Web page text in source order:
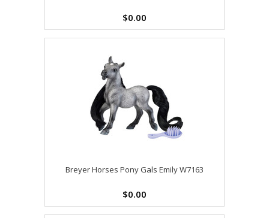
$0.00
Breyer Horses Pony Gals Emily W7163
$0.00